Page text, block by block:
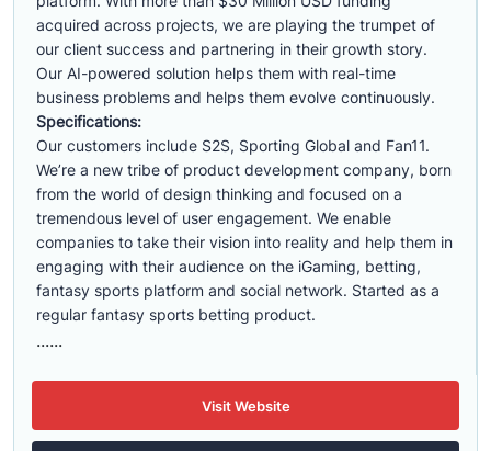
acquired across projects, we are playing the trumpet of
our client success and partnering in their growth story.
Our AI-powered solution helps them with real-time
business problems and helps them evolve continuously.
Specifications:
Our customers include S2S, Sporting Global and Fan11.
We’re a new tribe of product development company, born
from the world of design thinking and focused on a
tremendous level of user engagement. We enable
companies to take their vision into reality and help them in
engaging with their audience on the iGaming, betting,
fantasy sports platform and social network. Started as a
regular fantasy sports betting product.
......
Visit Website